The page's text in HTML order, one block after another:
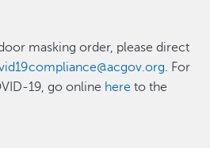
masking order, please direct
. For
19, go online here to the